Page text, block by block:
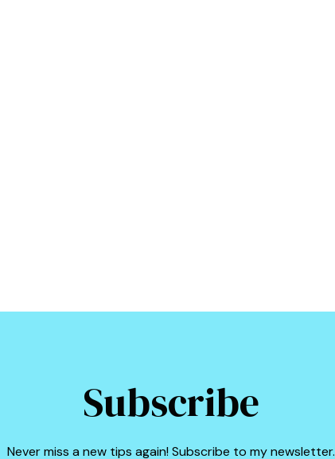
Subscribe
Never miss a new tips again! Subscribe to my newsletter.